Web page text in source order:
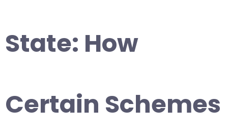
State: How
Certain Schemes